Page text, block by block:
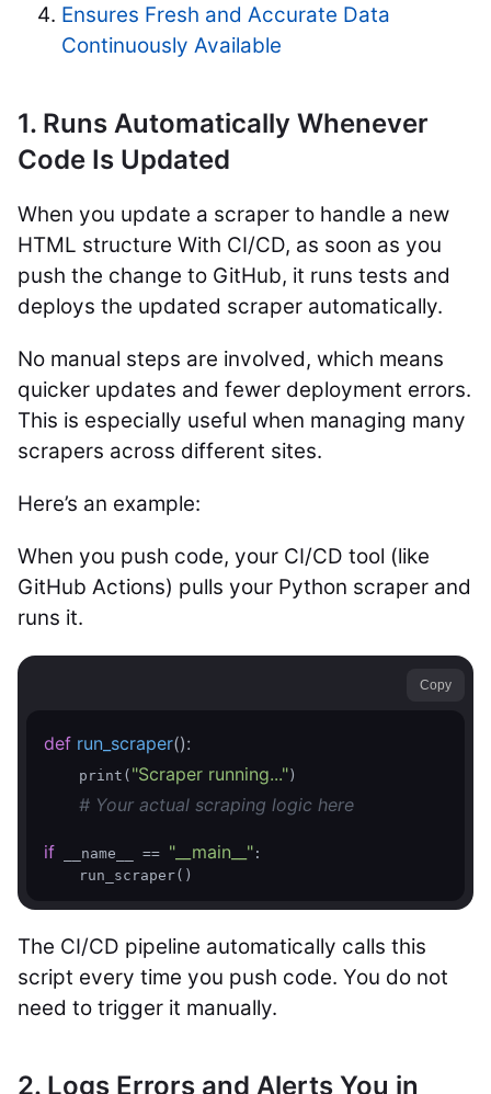
Ensures Fresh and Accurate Data
Continuously Available
1. Runs Automatically Whenever
Code Is Updated
When you update a scraper to handle a new
HTML structure With CI/CD, as soon as you
push the change to GitHub, it runs tests and
deploys the updated scraper automatically.
No manual steps are involved, which means
quicker updates and fewer deployment errors.
This is especially useful when managing many
scrapers across different sites.
Here’s an example:
When you push code, your CI/CD tool (like
GitHub Actions) pulls your Python scraper and
runs it.
Copy
def run_scraper():
    print(
"Scraper running...")
# Your actual scraping logic here
if __name__ == "__main__" :
The CI/CD pipeline automatically calls this
script every time you push code. You do not
need to trigger it manually.
2. Logs Errors and Alerts You in